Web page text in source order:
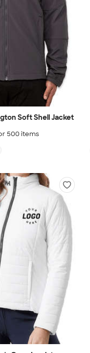
Soft Shell Jacket
500 items